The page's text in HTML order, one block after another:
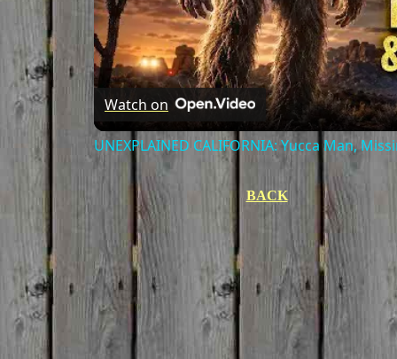
Watch on
UNEXPLAINED CALIFORNIA: Yucca Man,
BACK